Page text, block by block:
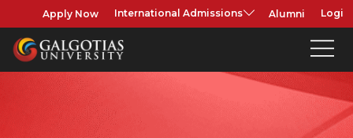
Apply Now International Admissions Alumni Login